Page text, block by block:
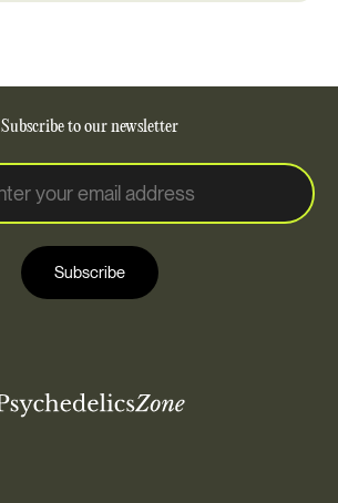
Subscribe to our newsletter
E
m
a
i
l
Subscribe